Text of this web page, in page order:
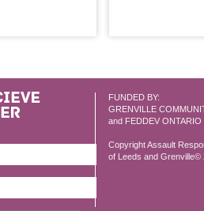
FUNDED BY:
GRENVILLE
and FEDDEV ONTARIO
Copyright Assault
of Leeds and Grenville©